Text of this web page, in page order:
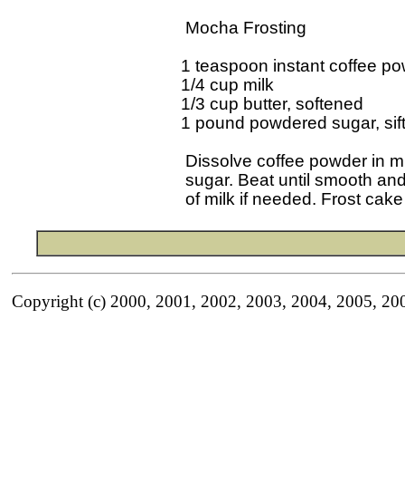
Mocha Frosting
1 teaspoon instant coffee
1/4 cup milk
1/3 cup butter, softened
1 pound powdered sugar,
Dissolve coffee powder in
sugar. Beat until smooth
Copyright (c) 2000, 2001, 2002, 2003, 2004, 2005,